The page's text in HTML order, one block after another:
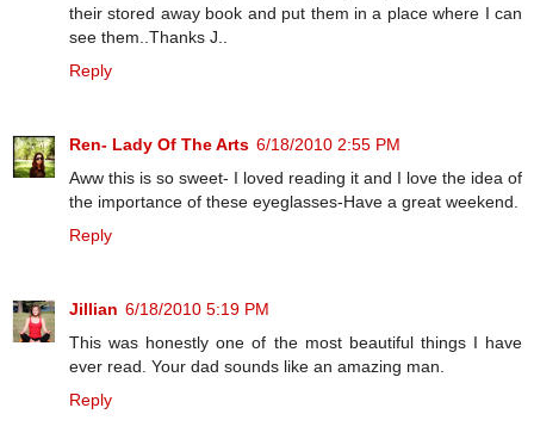
their stored away book and put them in a place where I can
see them..Thanks J..
Reply
Ren- Lady Of The Arts 6/18/2010 2:55 PM
Aww this is so sweet- I loved reading it and I love the idea of
the importance of these eyeglasses-Have a great weekend.
Reply
Jillian 6/18/2010 5:19 PM
This was honestly one of the most beautiful things I have
ever read. Your dad sounds like an amazing man.
Reply